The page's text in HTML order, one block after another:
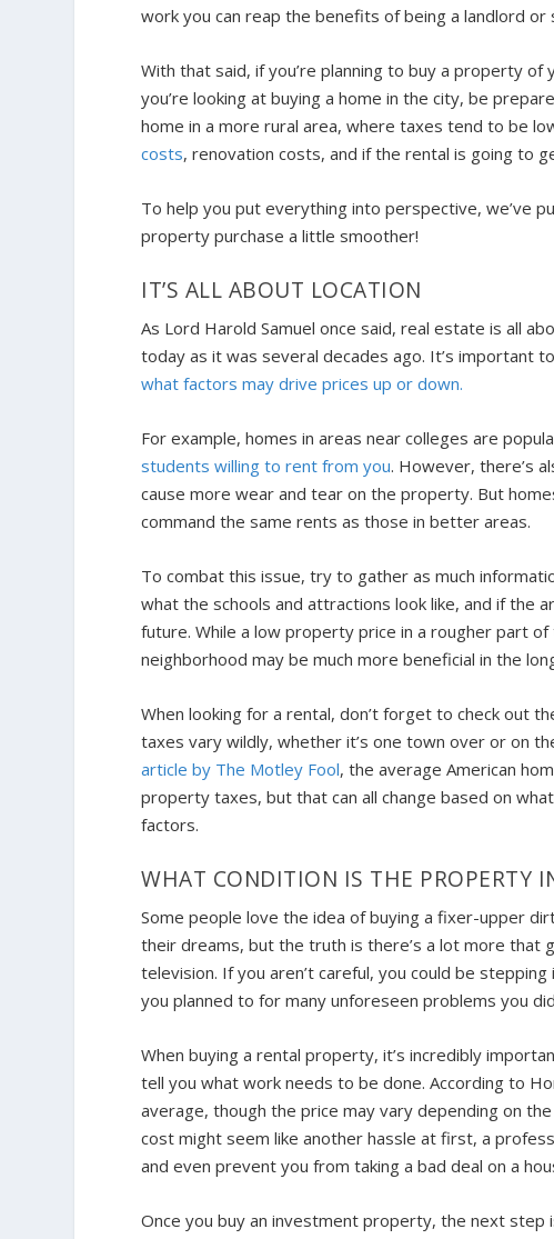
work you can reap the benefits of being a landlord
With that said, if you’re planning to buy a property
you’re looking at buying a home in the city, be
home in a more rural area, where taxes tend to be
costs, renovation costs, and if the rental is going to
To help you put everything into perspective, we’ve
property purchase a little smoother!
IT’S ALL ABOUT LOCATION
As Lord Harold Samuel once said, real estate is all
today as it was several decades ago. It’s important
what factors may drive prices up or down.
For example, homes in areas near colleges are
students willing to rent from you. However, there’s
cause more wear and tear on the property. But
command the same rents as those in better areas.
To combat this issue, try to gather as much
what the schools and attractions look like, and if the
future. While a low property price in a rougher part
neighborhood may be much more beneficial in the
When looking for a rental, don’t forget to check out
taxes vary wildly, whether it’s one town over or on
article by The Motley Fool, the average American
property taxes, but that can all change based on
factors.
WHAT CONDITION IS THE PROPERTY
Some people love the idea of buying a fixer-upper
their dreams, but the truth is there’s a lot more that
television. If you aren’t careful, you could be
you planned to for many unforeseen problems you
When buying a rental property, it’s incredibly
tell you what work needs to be done. According to
average, though the price may vary depending on
cost might seem like another hassle at first, a
and even prevent you from taking a bad deal on a
Once you buy an investment property, the next step